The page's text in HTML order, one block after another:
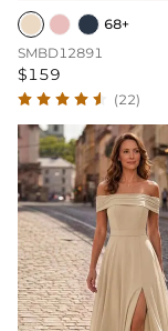
68+
SMBD12891
$159
(22)